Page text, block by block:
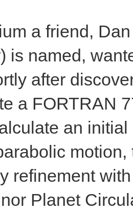
a friend,
is named,
after
a FORTRAN
an
refinement
Planet